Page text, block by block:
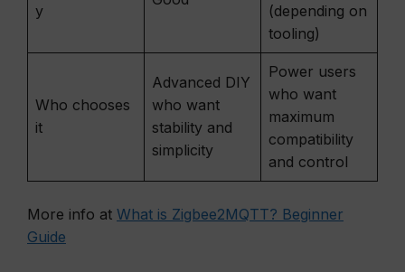
y
(depending on
tooling)
Who chooses
it
Advanced DIY
who want
stability and
simplicity
Power users
who want
maximum
compatibility
and control
More info at What is Zigbee2MQTT? Beginner
Guide